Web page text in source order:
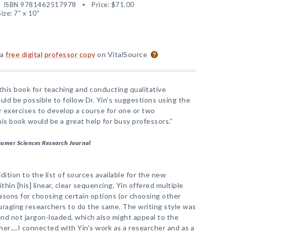
ISBN 9781462517978 Price: $71.00
7" x 10"
free digital professor copy on VitalSource
book for teaching and conducting qualitative
be possible to follow Dr. Yin’s suggestions using the
to develop a course for one or two
book would be a great help for busy professors.”
Sciences Research Journal
to the list of sources available for the new
[his] linear, clear sequencing, Yin offered multiple
for choosing certain options (or choosing other
researchers to do the same. The writing style was
not jargon-loaded, which also might appeal to the
connected with Yin's work as a researcher and as a